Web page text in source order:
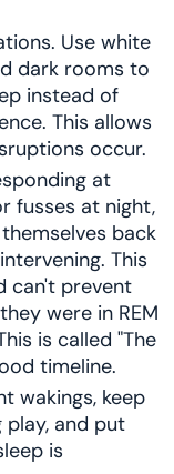
Use white
dark rooms to
instead of
This allows
occur.
at
fusses at night,
back
This
can't prevent
were in REM
is called "The
timeline.
wakings, keep
play, and put
is